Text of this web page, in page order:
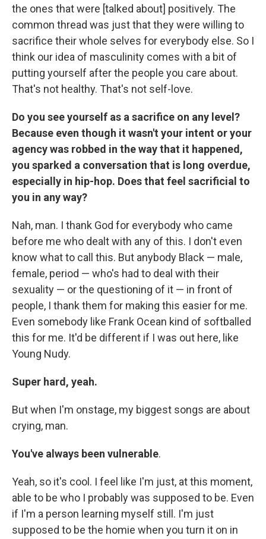
the ones that were [talked about] positively. The
common thread was just that they were willing to
sacrifice their whole selves for everybody else. So I
think our idea of masculinity comes with a bit of
putting yourself after the people you care about.
That's not healthy. That's not self-love.
Do you see yourself as a sacrifice on any level?
Because even though it wasn't your intent or your
agency was robbed in the way that it happened,
you sparked a conversation that is long overdue,
especially in hip-hop. Does that feel sacrificial to
you in any way?
Nah, man. I thank God for everybody who came
before me who dealt with any of this. I don't even
know what to call this. But anybody Black — male,
female, period — who's had to deal with their
sexuality — or the questioning of it — in front of
people, I thank them for making this easier for me.
Even somebody like Frank Ocean kind of softballed
this for me. It'd be different if I was out here, like
Young Nudy.
Super hard, yeah.
But when I'm onstage, my biggest songs are about
crying, man.
You've always been vulnerable.
Yeah, so it's cool. I feel like I'm just, at this moment,
able to be who I probably was supposed to be. Even
if I'm a person learning myself still. I'm just
supposed to be the homie when you turn it on in